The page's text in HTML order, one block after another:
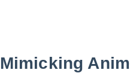
Mimicking